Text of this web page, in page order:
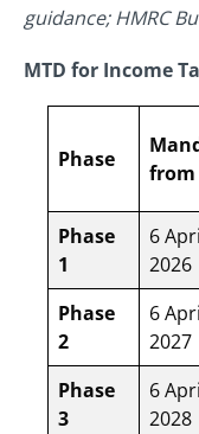
guidance; HMRC
MTD for Income
Phase
from
Phase
1
6
2026
Phase
2
6
2027
Phase
3
6
2028